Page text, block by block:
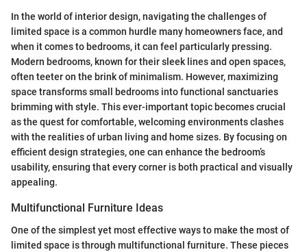
In the world of interior design, navigating the challenges of
limited space is a common hurdle many homeowners face, and
when it comes to bedrooms, it can feel particularly pressing.
Modern bedrooms, known for their sleek lines and open spaces,
often teeter on the brink of minimalism. However, maximizing
space transforms small bedrooms into functional sanctuaries
brimming with style. This ever-important topic becomes crucial
as the quest for comfortable, welcoming environments clashes
with the realities of urban living and home sizes. By focusing on
efficient design strategies, one can enhance the bedroom’s
usability, ensuring that every corner is both practical and visually
appealing.
Multifunctional Furniture Ideas
One of the simplest yet most effective ways to make the most of
limited space is through multifunctional furniture. These pieces